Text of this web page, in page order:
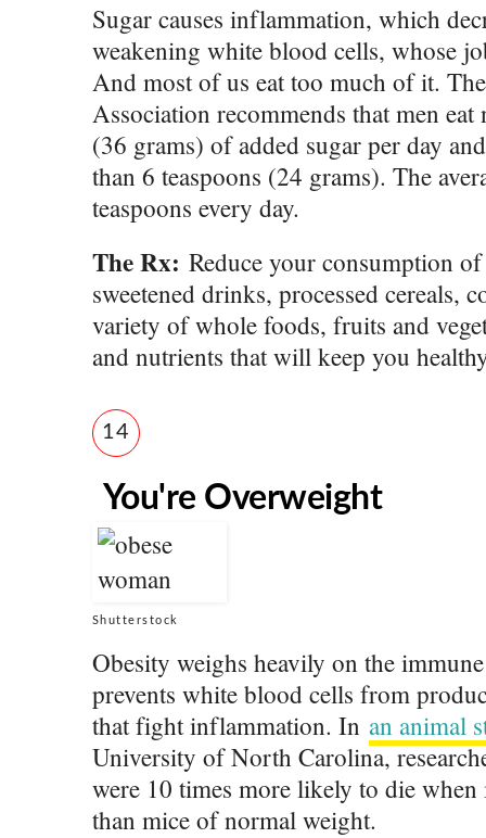
Sugar causes inflammation, which
weakening white blood cells, whose
And most of us eat too much of it.
Association recommends that men
(36 grams) of added sugar per day
than 6 teaspoons (24 grams). The
teaspoons every day.
The Rx: Reduce your consumption
sweetened drinks, processed cereals,
variety of whole foods, fruits and
and nutrients that will keep you
14
You're Overweight
Shutterstock
Obesity weighs heavily on the
prevents white blood cells from
that fight inflammation. In an animal
University of North Carolina,
were 10 times more likely to die
than mice of normal weight.